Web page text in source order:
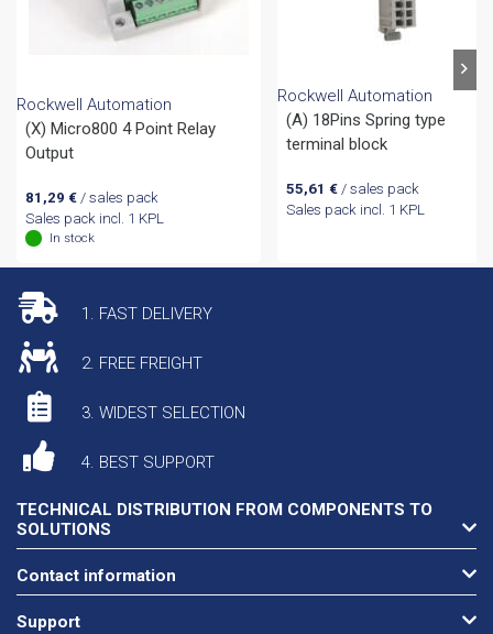
Rockwell Automation
(X) Micro800 4 Point Relay
Output
81,29 €/ sales pack
Sales pack incl. 1 KPL
In stock
Rockwell Automation
(A) 18Pins Spring type
terminal block
55,61 € / sales pack
Sales pack incl. 1 KPL
1. FAST DELIVERY
2. FREE FREIGHT
3. WIDEST SELECTION
4. BEST SUPPORT
TECHNICAL DISTRIBUTION FROM COMPONENTS TO
SOLUTIONS
Contact information
Support